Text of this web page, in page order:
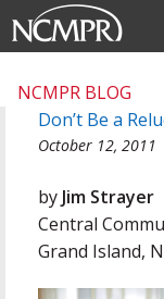
EVENTS
OUR DISTRICTS
FOR OUR MEMBERS
NCMPR BLOG
Don’t Be a
October 12, 2011
by Jim Strayer
Central
Grand Island,